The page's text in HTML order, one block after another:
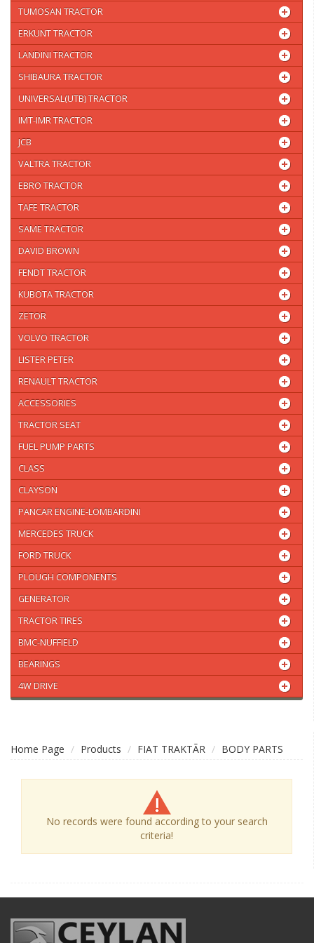
TUMOSAN TRACTOR
ERKUNT TRACTOR
LANDINI TRACTOR
SHIBAURA TRACTOR
UNIVERSAL(UTB) TRACTOR
IMT-IMR TRACTOR
JCB
VALTRA TRACTOR
EBRO TRACTOR
TAFE TRACTOR
SAME TRACTOR
DAVID BROWN
FENDT TRACTOR
KUBOTA TRACTOR
ZETOR
VOLVO TRACTOR
LISTER PETER
RENAULT TRACTOR
ACCESSORIES
TRACTOR SEAT
FUEL PUMP PARTS
CLASS
CLAYSON
PANCAR ENGINE-LOMBARDINI
MERCEDES TRUCK
FORD TRUCK
PLOUGH COMPONENTS
GENERATOR
TRACTOR TIRES
BMC-NUFFIELD
BEARINGS
4W DRIVE
Home Page Products FIAT TRAKTÃR BODY PARTS
No records were found according to your search
criteria!